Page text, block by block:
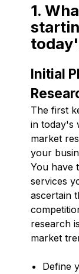
1.
Initial
The first
in today's
market
your
You have
services
ascertain
research
market
Define